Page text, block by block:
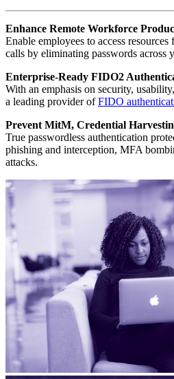
Enhance Remote Workforce
Enable employees to access
calls by eliminating passwords across
Enterprise-Ready FIDO2
With an emphasis on security,
a leading provider of FIDO
Prevent MitM, Credential
True passwordless authentication
phishing and interception, MFA
attacks.